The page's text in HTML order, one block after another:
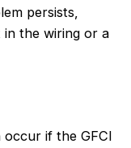
persists,
the wiring or a
if the GFCI